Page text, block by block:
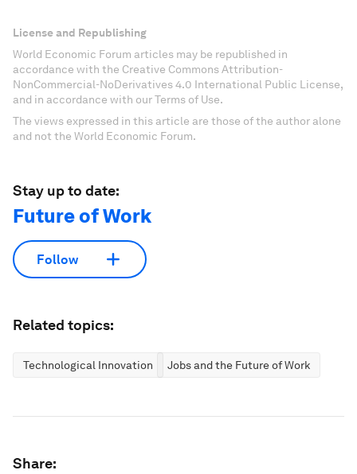
License and Republishing
World Economic Forum articles may be republished in
accordance with the Creative Commons Attribution-
NonCommercial-NoDerivatives 4.0 International Public License,
and in accordance with our Terms of Use.
The views expressed in this article are those of the author alone
and not the World Economic Forum.
Stay up to date:
Future of Work
Follow
Related topics:
Technological Innovation Jobs and the Future of Work
Share: